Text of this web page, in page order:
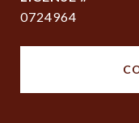
0724964